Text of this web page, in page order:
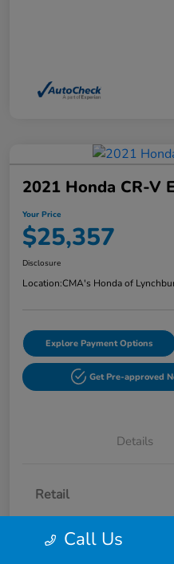
2021 Honda CR-V
Your Price
$25,357
Disclosure
Location:CMA's Honda of
Explore Payment Options
Get Pre-approved
Details
Retail
Processing Fee
Your Price
Call Us